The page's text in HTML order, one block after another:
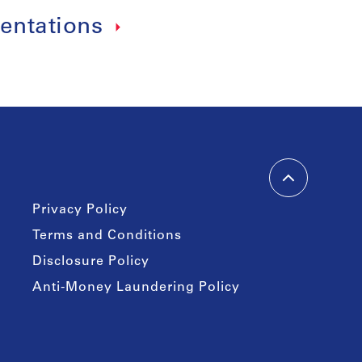
Privacy Policy
Terms and Conditions
Disclosure Policy
Anti-Money Laundering Policy